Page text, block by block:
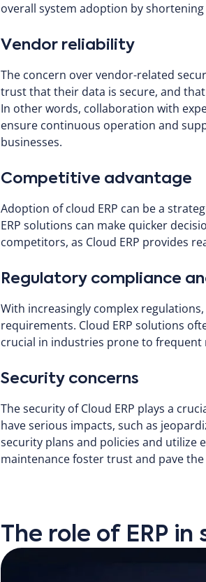
overall system adoption by
Vendor reliability
The concern over vendor-related
trust that their data is secure, and
In other words, collaboration with
ensure continuous operation and
businesses.
Competitive advantage
Adoption of cloud ERP can be a
ERP solutions can make quicker
competitors, as Cloud ERP provides
Regulatory compliance
With increasingly complex
requirements. Cloud ERP solutions
crucial in industries prone to frequent
Security concerns
The security of Cloud ERP plays a
have serious impacts, such as
security plans and policies and utilize
maintenance foster trust and pave
The role of ERP